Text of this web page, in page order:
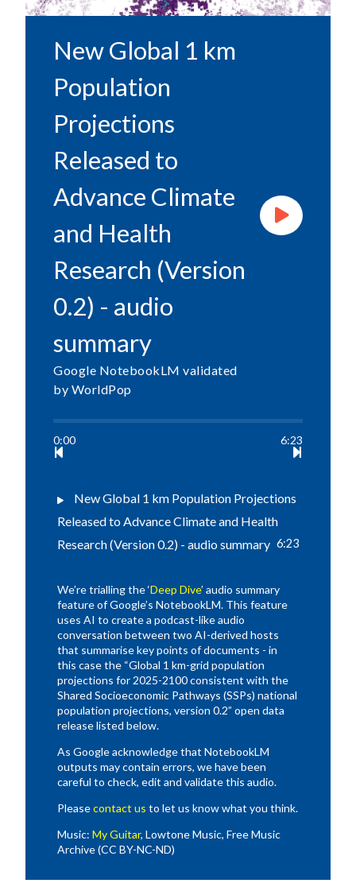
New Global 1 km
Population
Projections
Released to
Advance Climate
and Health
Research (Version
0.2) - audio
summary
Google NotebookLM validated
by WorldPop
0:00 6:23
New Global 1 km Population Projections
Released to Advance Climate and Health
Research (Version 0.2) - audio summary 6:23
We’re trialling the ‘Deep Dive’ audio summary
feature of Google’s NotebookLM. This feature
uses AI to create a podcast-like audio
conversation between two AI-derived hosts
that summarise key points of documents - in
this case the “Global 1 km-grid population
projections for 2025-2100 consistent with the
Shared Socioeconomic Pathways (SSPs) national
population projections, version 0.2” open data
release listed below.
As Google acknowledge that NotebookLM
outputs may contain errors, we have been
careful to check, edit and validate this audio.
Pleasecontact us to let us know what you think.
Music:My Guitar, Lowtone Music, Free Music
Archive (CC BY-NC-ND)